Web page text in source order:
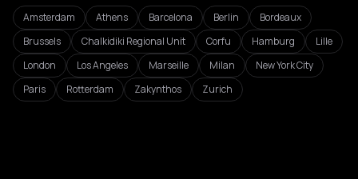
Amsterdam Athens Barcelona Berlin
Bordeaux
Brussels
Chalkidiki Regional Unit Corfu Hamburg
Lille
London
Los Angeles Marseille Milan
New York City
Paris
Rotterdam Zakynthos Zurich